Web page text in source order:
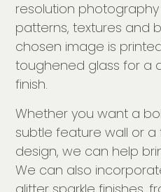
resolution
patterns, textures and
chosen image is
toughened glass for a
finish.
Whether you want a
subtle feature wall or a
design, we can help
We can also